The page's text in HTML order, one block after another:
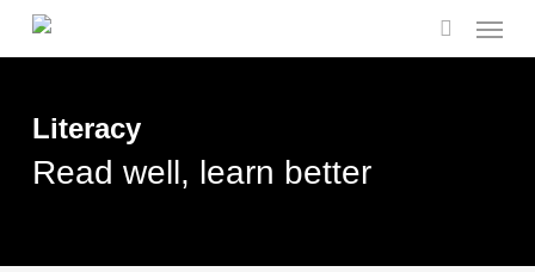
Skip
search
Menu
Literacy
Read well, learn better